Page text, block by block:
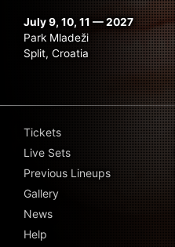
July 9, 10, 11 — 2027
Park Mladeži
Split, Croatia
Tickets
Live Sets
Previous Lineups
Gallery
News
Help